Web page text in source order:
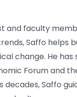
and faculty
Saffo helps
change. He has
Forum and
Saffo